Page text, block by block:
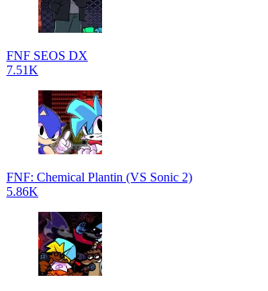
FNF SEOS DX
7.51K
FNF: Chemical Plantin (VS Sonic 2)
5.86K